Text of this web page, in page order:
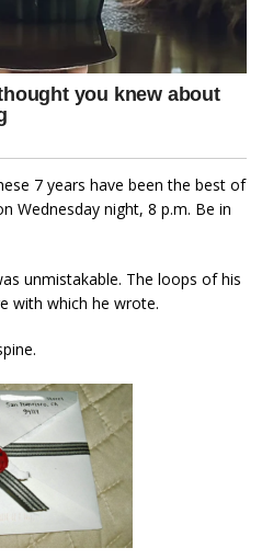
7 years have been the best of
Wednesday night, 8 p.m. Be in
unmistakable. The loops of his
with which he wrote.